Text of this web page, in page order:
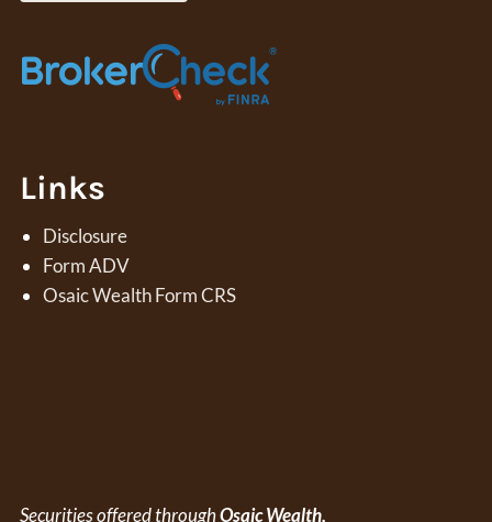
Links
Disclosure
Form ADV
Osaic Wealth Form CRS
Securities offered throughOsaic Wealth,